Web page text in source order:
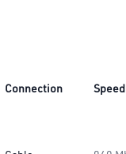
Connection Speed